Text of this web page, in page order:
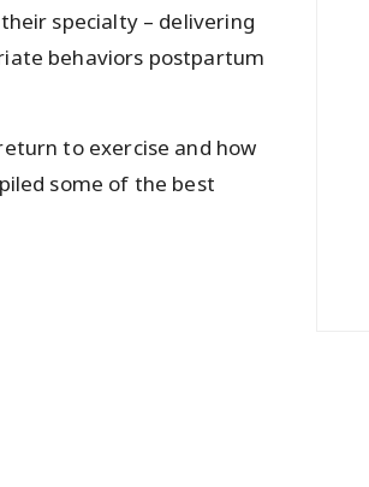
specialty – delivering
behaviors postpartum
to exercise and how
some of the best